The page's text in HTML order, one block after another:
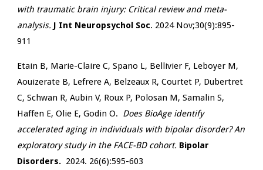
with traumatic brain injury: Critical review and meta-
analysis. J Int Neuropsychol Soc. 2024 Nov;30(9):895-
911
Etain B, Marie-Claire C, Spano L, Bellivier F, Leboyer M,
Aouizerate B, Lefrere A, Belzeaux R, Courtet P, Dubertret
C, Schwan R, Aubin V, Roux P, Polosan M, Samalin S,
Haffen E, Olie E, Godin O. Does BioAge identify
accelerated aging in individuals with bipolar disorder? An
exploratory study in the FACE-BD cohort. Bipolar
Disorders. 2024. 26(6):595-603